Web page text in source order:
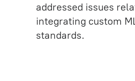
addressed issues
integrating custom
standards.